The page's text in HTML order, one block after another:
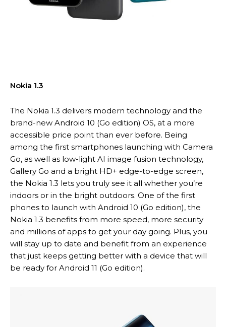
Nokia 1.3
The Nokia 1.3 delivers modern technology and the
brand-new Android 10 (Go edition) OS, at a more
accessible price point than ever before. Being
among the first smartphones launching with Camera
Go, as well as low-light AI image fusion technology,
Gallery Go and a bright HD+ edge-to-edge screen,
the Nokia 1.3 lets you truly see it all whether you’re
indoors or in the bright outdoors. One of the first
phones to launch with Android 10 (Go edition), the
Nokia 1.3 benefits from more speed, more security
and millions of apps to get your day going. Plus, you
will stay up to date and benefit from an experience
that just keeps getting better with a device that will
be ready for Android 11 (Go edition).